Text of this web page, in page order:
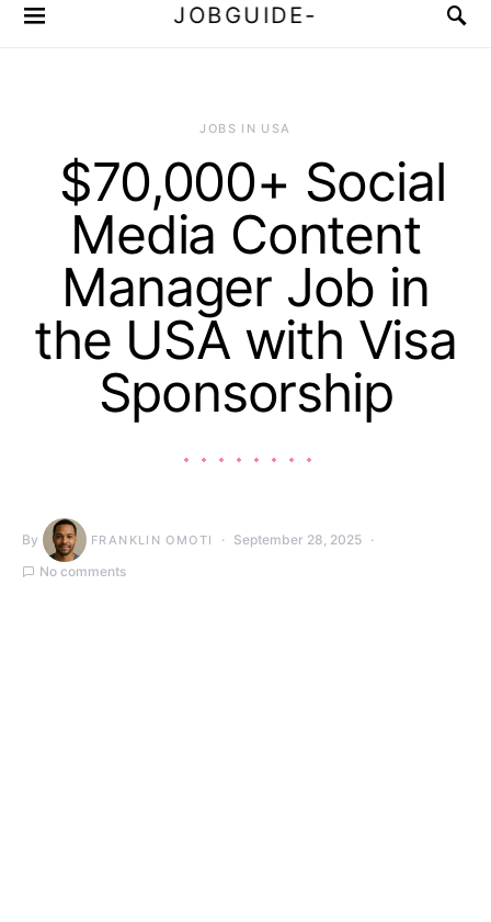
JOBGUIDE-
JOBS IN USA
$70,000+ Social
Media Content
Manager Job in
the USA with Visa
Sponsorship
By FRANKLIN OMOTI
September 28, 2025
No comments